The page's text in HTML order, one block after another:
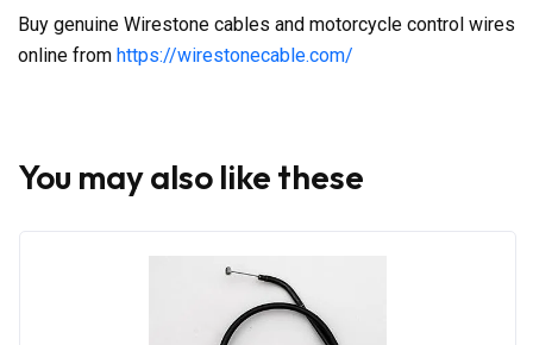
Buy genuine Wirestone cables and motorcycle control wires
online from https://wirestonecable.com/
You may also like these